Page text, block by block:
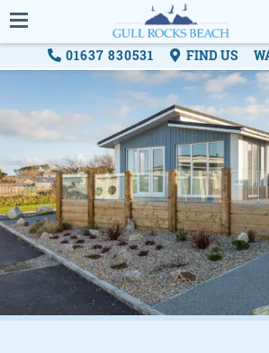
01637 830531 FIND US